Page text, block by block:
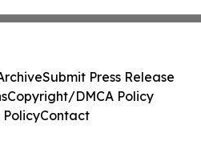
Submit Press Release
Copyright/DMCA Policy
PolicyContact